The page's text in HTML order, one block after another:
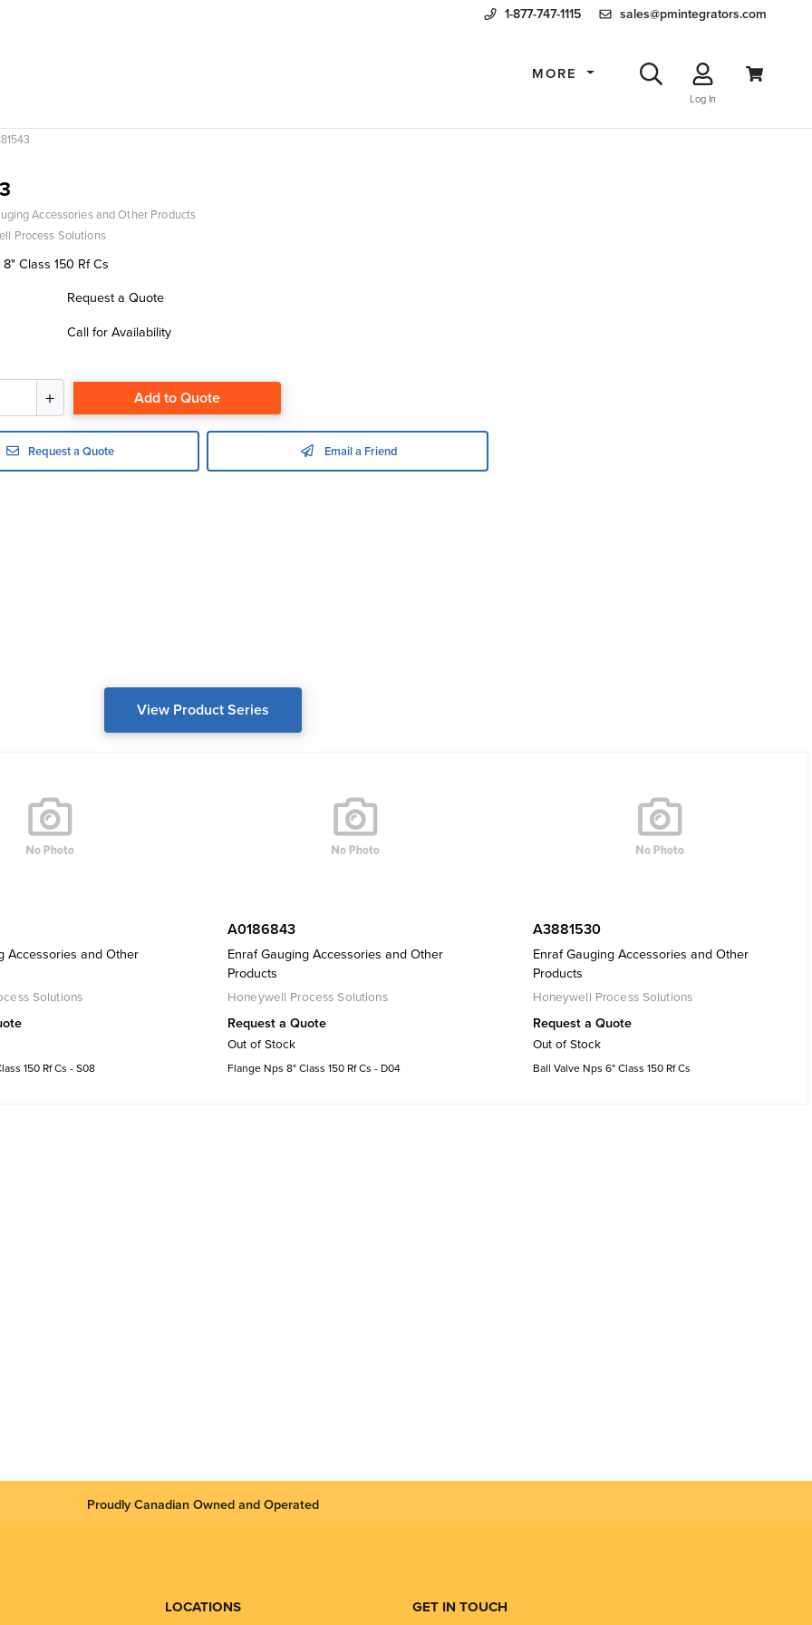
1-877-747-1115 sales@pmintegrators.com
MORE
Log In
Accessories and Other Products
Process Solutions
Class 150 Rf Cs
Request a Quote
Call for Availability
Add to Quote
Request a Quote Email a Friend
View Product Series
Accessories and Other
Solutions
150 Rf Cs - S08
A0186843
Enraf Gauging Accessories and Other
Products
Honeywell Process Solutions
Request a Quote
Out of Stock
Flange Nps 8" Class 150 Rf Cs - D04
A3881530
Enraf Gauging Accessories and Other
Products
Honeywell Process Solutions
Request a Quote
Out of Stock
Ball Valve Nps 6" Class 150 Rf Cs
Proudly Canadian Owned and Operated
LOCATIONS GET IN TOUCH